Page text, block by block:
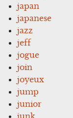
japan
japanese
jazz
jeff
jogue
join
joyeux
jump
junior
junk